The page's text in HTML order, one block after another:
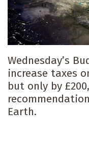
Wednesday’s
increase taxes
but only by
Earth.